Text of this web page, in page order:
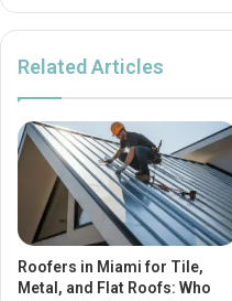
Related Articles
Roofers in Miami for Tile,
Metal, and Flat Roofs: Who